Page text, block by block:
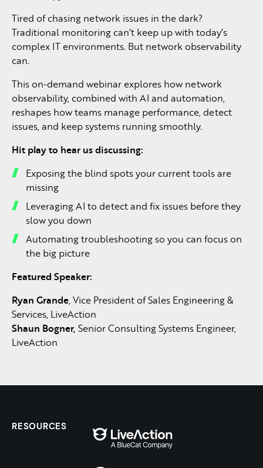
Tired of chasing network issues in the dark?
Traditional monitoring can’t keep up with today’s
complex IT environments. But network observability
can.
This on-demand webinar explores how network
observability, combined with AI and automation,
reshapes how teams manage performance, detect
issues, and keep systems running smoothly.
Hit play to hear us discussing:
Exposing the blind spots your current tools are
missing
Leveraging AI to detect and fix issues before they
slow you down
Automating troubleshooting so you can focus on
the big picture
Featured Speaker:
Ryan Grande, Vice President of Sales Engineering &
Services, LiveAction
Shaun Bogner, Senior Consulting Systems Engineer,
LiveAction
RESOURCES